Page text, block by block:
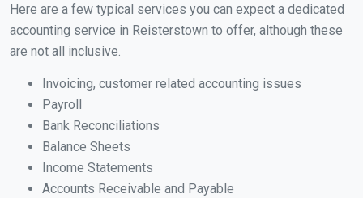
Here are a few typical services you can expect a dedicated
accounting service in Reisterstown to offer, although these
are not all inclusive.
Invoicing, customer related accounting issues
Payroll
Bank Reconciliations
Balance Sheets
Income Statements
Accounts Receivable and Payable